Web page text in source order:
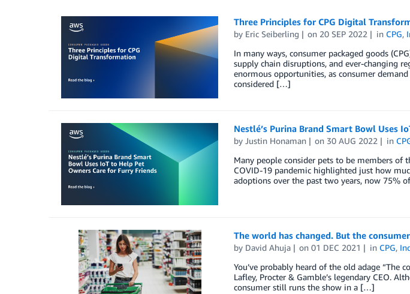
Three Principles for CPG Digital
by Eric Seiberling on 20 SEP 2022 in CPG,
In many ways, consumer packaged goods
supply chain disruptions, and ever-changing
enormous opportunities, as consumer
considered […]
Nestlé’s Purina Brand Smart Bowl Uses
by Justin Honaman on 30 AUG 2022 in
Many people consider pets to be members
COVID-19 pandemic highlighted just how
adoptions over the past two years, now 75%
The world has changed. But the
by David Ahuja on01 DEC 2021 in CPG,
You’ve probably heard of the old adage “The
Lafley, Procter & Gamble’s legendary CEO.
consumer still runs the show in a […]